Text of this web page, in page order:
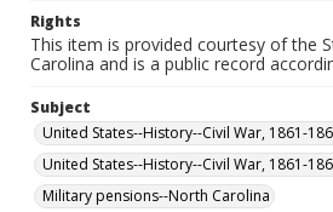
Rights
This item is provided courtesy of the
Carolina and is a public record
Subject
United States--History--Civil War, 1861-
United States--History--Civil War, 1861-
Military pensions--North Carolina